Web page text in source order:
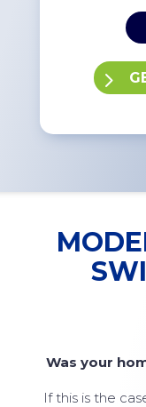
Was your
If this is the